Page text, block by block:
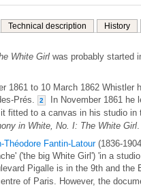
Technical description History
White Girl was probably started
1861 to 10 March 1862 Whistler
Prés.
2
In November 1861 he
fitted to a canvas in his studio in
in White, No. I: The White Girl.
Théodore Fantin-Latour(1836-
('the big White Girl') 'in a
Pigalle is in the 9th and the
of Paris. However, the